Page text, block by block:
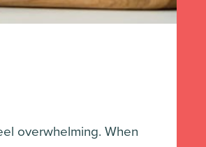
overwhelming. When